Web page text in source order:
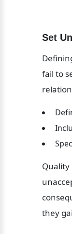
Set
fail to
Quality
they